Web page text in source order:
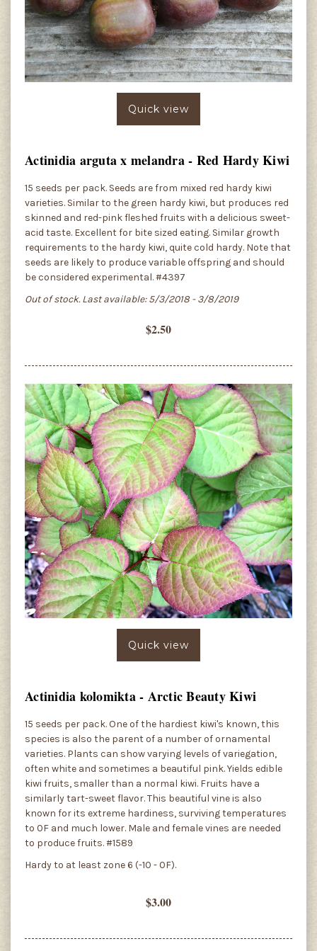
Quick view
Actinidia arguta x melandra - Red Hardy Kiwi
15 seeds per pack. Seeds are from mixed red hardy kiwi
varieties. Similar to the green hardy kiwi, but produces red
skinned and red-pink fleshed fruits with a delicious sweet-
acid taste. Excellent for bite sized eating. Similar growth
requirements to the hardy kiwi, quite cold hardy. Note that
seeds are likely to produce variable offspring and should
be considered experimental. #4397
Out of stock. Last available: 5/3/2018 - 3/8/2019
$2.50
Quick view
Actinidia kolomikta - Arctic Beauty Kiwi
15 seeds per pack. One of the hardiest kiwi's known, this
species is also the parent of a number of ornamental
varieties. Plants can show varying levels of variegation,
often white and sometimes a beautiful pink. Yields edible
kiwi fruits, smaller than a normal kiwi. Fruits have a
similarly tart-sweet flavor. This beautiful vine is also
known for its extreme hardiness, surviving temperatures
to 0F and much lower. Male and female vines are needed
to produce fruits. #1589
Hardy to at least zone 6 (-10 - 0F).
$3.00